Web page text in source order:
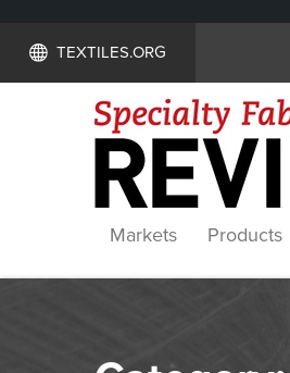
TEXTILES.ORG
Markets Products